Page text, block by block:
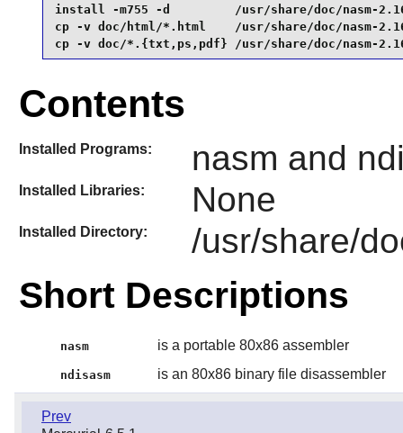
install -m755 -d         /usr/share/doc/nasm-
cp -v doc/html/*.html    /usr/share/doc/nasm-
cp -v doc/*.{txt,ps,pdf} /usr/share/doc/nasm-
Contents
Installed Programs: nasm and
Installed Libraries: None
Installed Directory: /usr/share/
Short Descriptions
nasm is a portable 80x86 assembler
ndisasm is an 80x86 binary file disassembler
Prev